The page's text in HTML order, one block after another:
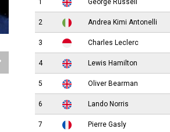
1 George Russell
2 Andrea Kimi Antonelli
3 Charles Leclerc
4 Lewis Hamilton
5 Oliver Bearman
6 Lando Norris
7 Pierre Gasly